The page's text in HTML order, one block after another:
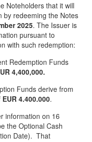
Noteholders that it will
by redeeming the Notes
2025. The Issuer is
pursuant to
with such redemption:
Redemption Funds
4,400,000.
Funds derive from
EUR 4.400.000.
information on 16
the Optional Cash
Date). That